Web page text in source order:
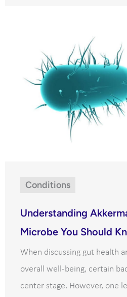
Conditions
Understanding
Microbe You Should
When discussing gut health
overall well-being, certain
center stage. However, one